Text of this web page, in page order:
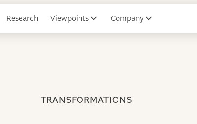
Research Viewpoints Company
TRANSFORMATIONS